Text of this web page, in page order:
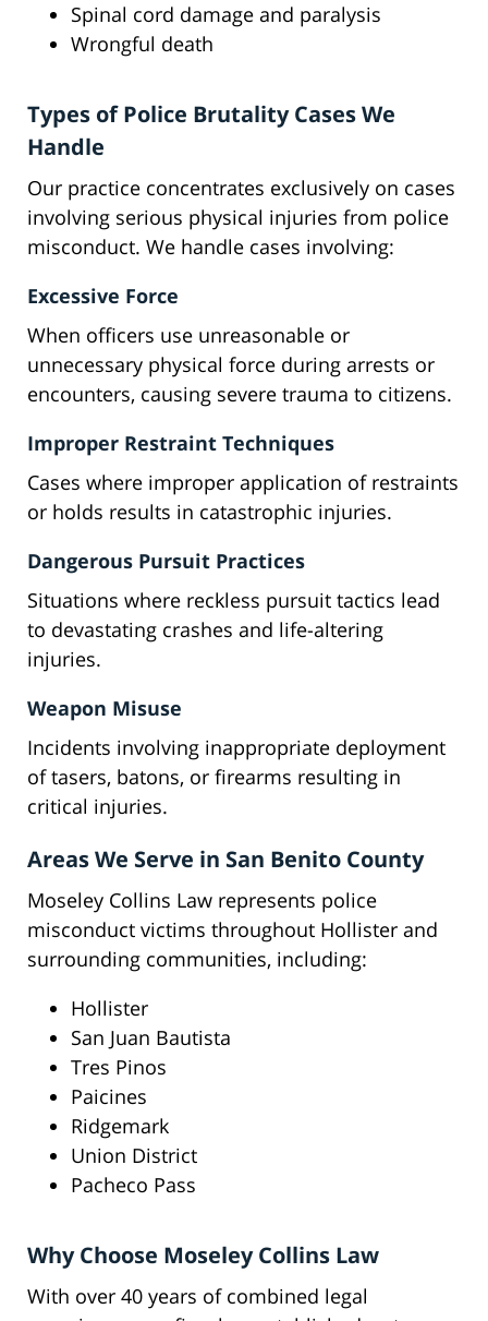
Spinal cord damage and paralysis
Wrongful death
Types of Police Brutality Cases We
Handle
Our practice concentrates exclusively on cases
involving serious physical injuries from police
misconduct. We handle cases involving:
Excessive Force
When officers use unreasonable or
unnecessary physical force during arrests or
encounters, causing severe trauma to citizens.
Improper Restraint Techniques
Cases where improper application of restraints
or holds results in catastrophic injuries.
Dangerous Pursuit Practices
Situations where reckless pursuit tactics lead
to devastating crashes and life-altering
injuries.
Weapon Misuse
Incidents involving inappropriate deployment
of tasers, batons, or firearms resulting in
critical injuries.
Areas We Serve in San Benito County
Moseley Collins Law represents police
misconduct victims throughout Hollister and
surrounding communities, including:
Hollister
San Juan Bautista
Tres Pinos
Paicines
Ridgemark
Union District
Pacheco Pass
Why Choose Moseley Collins Law
With over 40 years of combined legal